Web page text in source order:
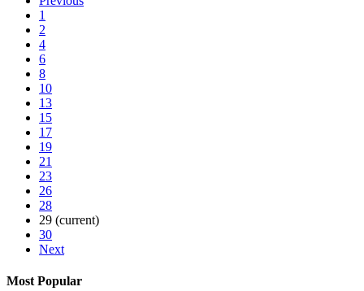
1
2
4
6
8
10
13
15
17
19
21
23
26
28
29 (current)
30
Next
Most Popular